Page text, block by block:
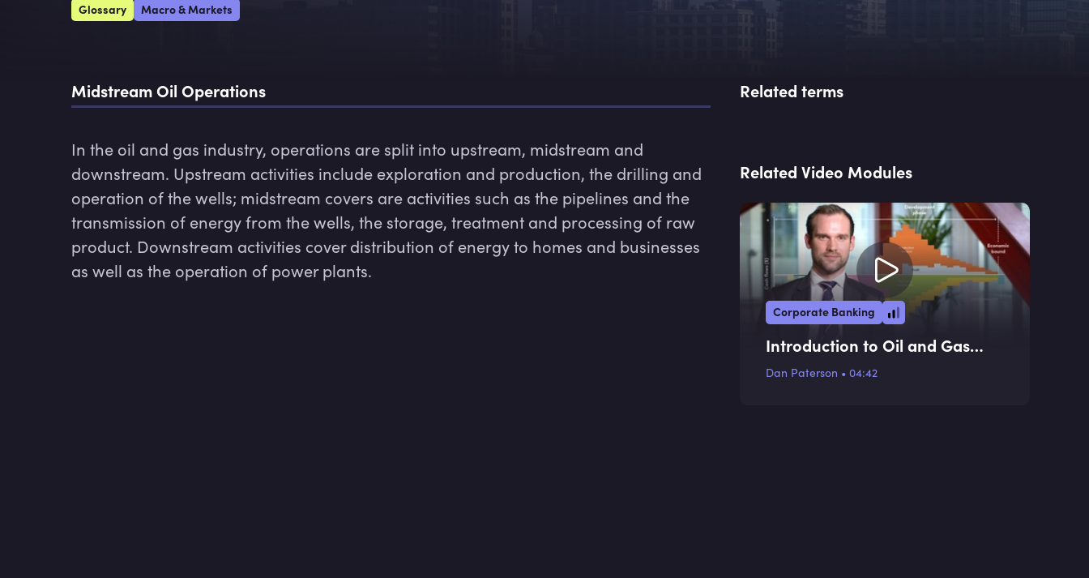
Glossary Macro & Markets
Midstream Oil Operations
In the oil and gas industry, operations are split into upstream, midstream and
downstream. Upstream activities include exploration and production, the drilling and
operation of the wells; midstream covers are activities such as the pipelines and the
transmission of energy from the wells, the storage, treatment and processing of raw
product. Downstream activities cover distribution of energy to homes and businesses
as well as the operation of power plants.
Related terms
Related Video Modules
Corporate Banking
Introduction to Oil and Gas
Financing
Dan Paterson • 04:42